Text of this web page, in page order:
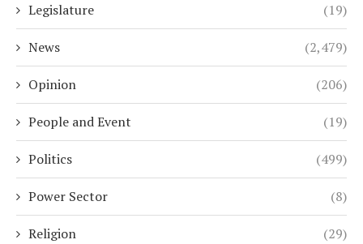
Legislature (19)
News (2,479)
Opinion (206)
People and Event (19)
Politics (499)
Power Sector (8)
Religion (29)